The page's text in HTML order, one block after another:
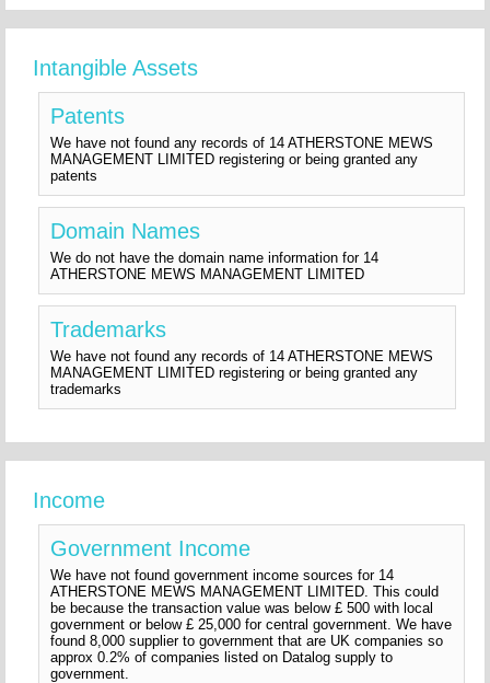
Intangible Assets
Patents
We have not found any records of 14 ATHERSTONE MEWS
MANAGEMENT LIMITED registering or being granted any
patents
Domain Names
We do not have the domain name information for 14
ATHERSTONE MEWS MANAGEMENT LIMITED
Trademarks
We have not found any records of 14 ATHERSTONE MEWS
MANAGEMENT LIMITED registering or being granted any
trademarks
Income
Government Income
We have not found government income sources for 14
ATHERSTONE MEWS MANAGEMENT LIMITED. This could
be because the transaction value was below £ 500 with local
government or below £ 25,000 for central government. We have
found 8,000 supplier to government that are UK companies so
approx 0.2% of companies listed on Datalog supply to
government.